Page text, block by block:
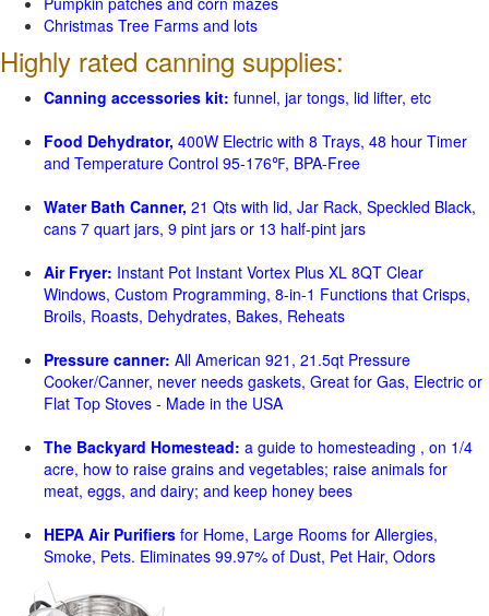
Christmas Tree Farms and lots
Highly rated canning supplies:
Canning accessories kit: funnel, jar tongs, lid lifter, etc
Food Dehydrator, 400W Electric with 8 Trays, 48 hour Timer
and Temperature Control 95-176℉, BPA-Free
Water Bath Canner, 21 Qts with lid, Jar Rack, Speckled Black,
cans 7 quart jars, 9 pint jars or 13 half-pint jars
Air Fryer: Instant Pot Instant Vortex Plus XL 8QT Clear
Windows, Custom Programming, 8-in-1 Functions that Crisps,
Broils, Roasts, Dehydrates, Bakes, Reheats
Pressure canner: All American 921, 21.5qt Pressure
Cooker/Canner, never needs gaskets, Great for Gas, Electric or
Flat Top Stoves - Made in the USA
The Backyard Homestead: a guide to homesteading , on 1/4
acre, how to raise grains and vegetables; raise animals for
meat, eggs, and dairy; and keep honey bees
HEPA Air Purifiers for Home, Large Rooms for Allergies,
Smoke, Pets. Eliminates 99.97% of Dust, Pet Hair, Odors